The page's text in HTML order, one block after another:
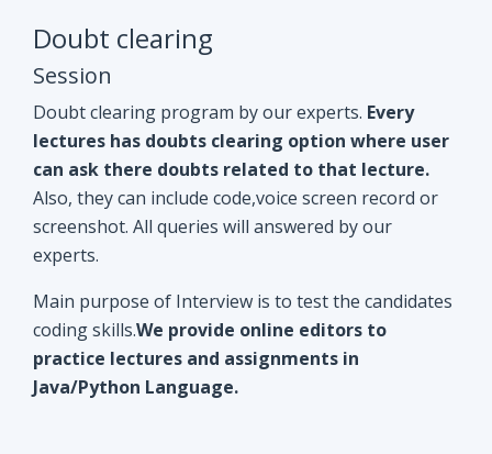
Also, they can include code,voice screen record or
screenshot. All queries will answered by our
experts.
Main purpose of Interview is to test the candidates
coding skills.We provide online editors to
practice lectures and assignments in
Java/Python Language.